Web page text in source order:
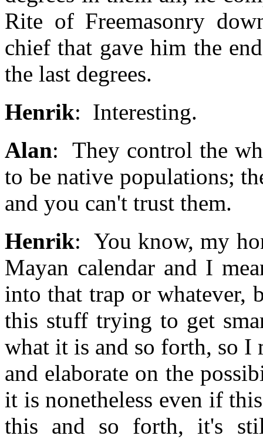
Rite of Freemasonry
chief that gave him the
the last degrees.
Henrik: Interesting.
Alan: They control the
to be native populations;
and you can't trust them.
Henrik: You know, my
Mayan calendar and I
into that trap or whatever,
this stuff trying to get
what it is and so forth, so I
and elaborate on the
it is nonetheless even if
this and so forth, it's